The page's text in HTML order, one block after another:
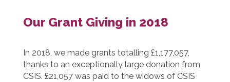
Our Grant Giving in 2018
In 2018, we made grants totalling £1,177,057,
thanks to an exceptionally large donation from
CSIS. £21,057 was paid to the widows of CSIS